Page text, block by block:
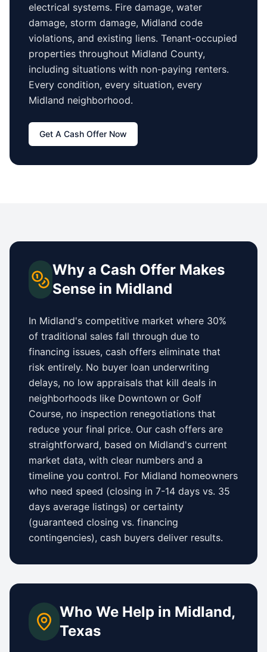
electrical systems. Fire damage, water
damage, storm damage, Midland code
violations, and existing liens. Tenant-occupied
properties throughout Midland County,
including situations with non-paying renters.
Every condition, every situation, every
Midland neighborhood.
Get A Cash Offer Now
Why a Cash Offer Makes
Sense in Midland
In Midland's competitive market where 30%
of traditional sales fall through due to
financing issues, cash offers eliminate that
risk entirely. No buyer loan underwriting
delays, no low appraisals that kill deals in
neighborhoods like Downtown or Golf
Course, no inspection renegotiations that
reduce your final price. Our cash offers are
straightforward, based on Midland's current
market data, with clear numbers and a
timeline you control. For Midland homeowners
who need speed (closing in 7-14 days vs. 35
days average listings) or certainty
(guaranteed closing vs. financing
contingencies), cash buyers deliver results.
Who We Help in Midland,
Texas